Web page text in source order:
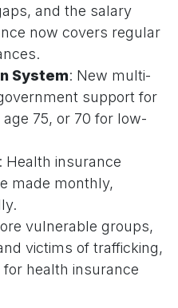
and the salary
now covers regular
System: New multi-
support for
75, or 70 for low-
: Health insurance
made monthly,
vulnerable groups,
victims of trafficking,
health insurance